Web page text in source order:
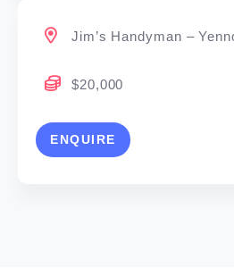
Jim’s Handyman –
$20,000
ENQUIRE